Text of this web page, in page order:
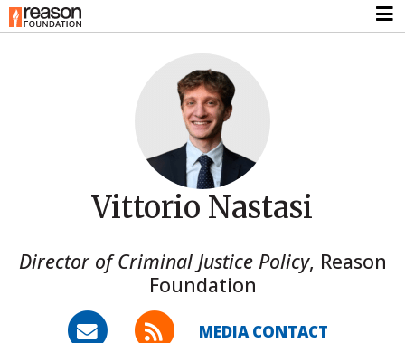
Vittorio Nastasi
Director of Criminal Justice Policy, Reason
Foundation
MEDIA CONTACT